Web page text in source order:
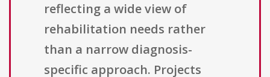
reflecting a wide view of
rehabilitation needs rather
than a narrow diagnosis-
specific approach. Projects